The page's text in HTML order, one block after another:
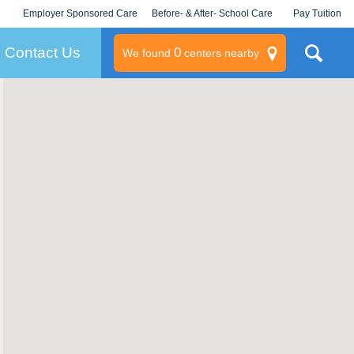
Employer Sponsored Care
KLC for Employers
Before- & After- School Care Pay Tuition
Contact Us We found 0centers nearby